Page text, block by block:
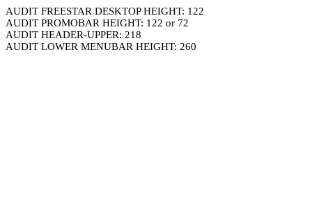
AUDIT FREESTAR DESKTOP HEIGHT: 122
AUDIT PROMOBAR HEIGHT: 122 or 72
AUDIT HEADER-UPPER: 218
AUDIT LOWER MENUBAR HEIGHT: 260